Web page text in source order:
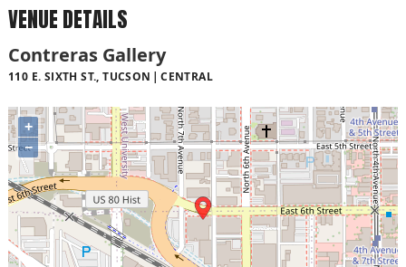
VENUE DETAILS
Contreras Gallery
110 E. SIXTH ST., TUCSON CENTRAL
+
−